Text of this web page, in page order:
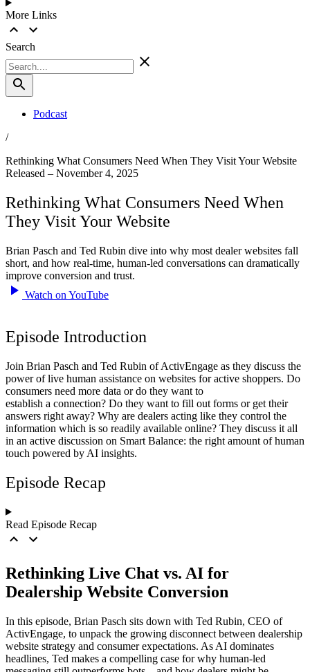
More Links
Search
Podcast
/
Rethinking What Consumers Need When They Visit Your Website
Released – November 4, 2025
Rethinking What Consumers Need When
They Visit Your Website
Brian Pasch and Ted Rubin dive into why most dealer websites fall
short, and how real-time, human-led conversations can dramatically
improve conversion and trust.
Watch on YouTube
Episode Introduction
Join Brian Pasch and Ted Rubin of ActivEngage as they discuss the
power of live human assistance on websites for active shoppers. Do
consumers need more data or do they want to
establish a connection? Do they want to fill out forms or get their
answers right away? Why are dealers acting like they control the
information which is so readily available online? They discuss it all
in an active discussion on Smart Balance: the right amount of human
touch powered by AI insights.
Episode Recap
Read Episode Recap
Rethinking Live Chat vs. AI for
Dealership Website Conversion
In this episode, Brian Pasch sits down with Ted Rubin, CEO of
ActivEngage, to unpack the growing disconnect between dealership
website strategy and consumer expectations. As AI dominates
headlines, Ted makes a compelling case for why human-led